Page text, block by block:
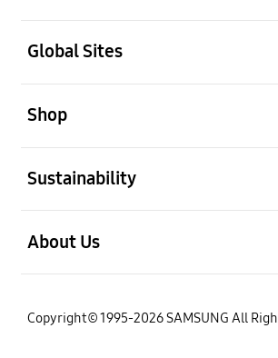
Global Sites
Shop
Sustainability
About Us
Copyright© 1995-2026 SAMSUNG All